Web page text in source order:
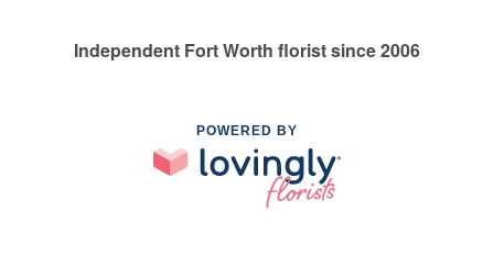
Independent Fort Worth florist since 2006
POWERED BY